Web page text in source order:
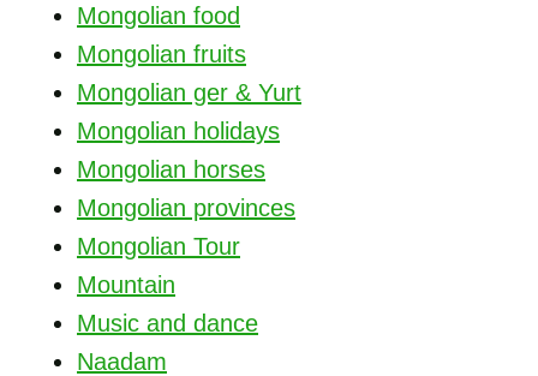
Mongolian food
Mongolian fruits
Mongolian ger & Yurt
Mongolian holidays
Mongolian horses
Mongolian provinces
Mongolian Tour
Mountain
Music and dance
Naadam